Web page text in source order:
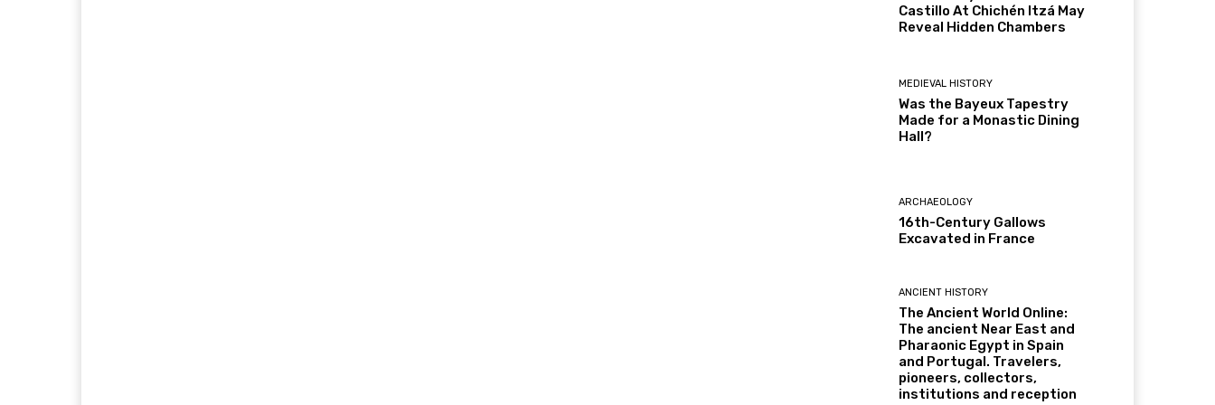
Castillo At Chichén Itzá May
Reveal Hidden Chambers
MEDIEVAL HISTORY
Was the Bayeux Tapestry
Made for a Monastic Dining
Hall?
ARCHAEOLOGY
16th-Century Gallows
Excavated in France
ANCIENT HISTORY
The Ancient World Online:
The ancient Near East and
Pharaonic Egypt in Spain
and Portugal. Travelers,
pioneers, collectors,
institutions and reception